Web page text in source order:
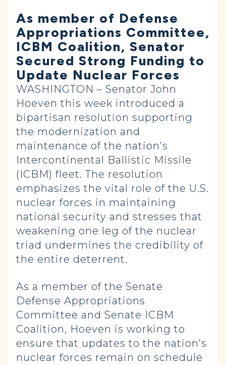
As member of Defense
Appropriations Committee,
ICBM Coalition, Senator
Secured Strong Funding to
Update Nuclear Forces
WASHINGTON – Senator John
Hoeven this week introduced a
bipartisan resolution supporting
the modernization and
maintenance of the nation’s
Intercontinental Ballistic Missile
(ICBM) fleet. The resolution
emphasizes the vital role of the U.S.
nuclear forces in maintaining
national security and stresses that
weakening one leg of the nuclear
triad undermines the credibility of
the entire deterrent.
As a member of the Senate
Defense Appropriations
Committee and Senate ICBM
Coalition, Hoeven is working to
ensure that updates to the nation’s
nuclear forces remain on schedule